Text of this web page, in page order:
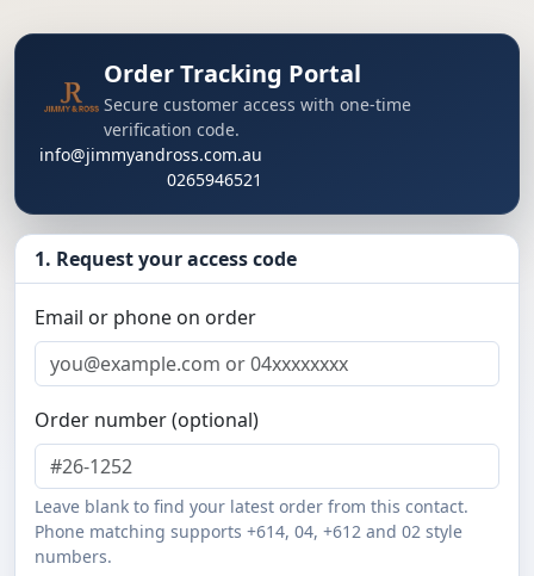
Order Tracking Portal
Secure customer access with one-time
verification code.
info@jimmyandross.com.au
0265946521
1. Request your access code
Email or phone on order
Order number (optional)
Leave blank to find your latest order from this contact.
Phone matching supports +614, 04, +612 and 02 style
numbers.